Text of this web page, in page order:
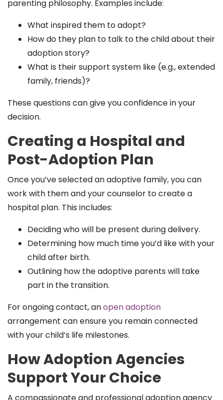
parenting philosophy. Examples include:
What inspired them to adopt?
How do they plan to talk to the child about their
adoption story?
What is their support system like (e.g., extended
family, friends)?
These questions can give you confidence in your
decision.
Creating a Hospital and
Post-Adoption Plan
Once you’ve selected an adoptive family, you can
work with them and your counselor to create a
hospital plan. This includes:
Deciding who will be present during delivery.
Determining how much time you’d like with your
child after birth.
Outlining how the adoptive parents will take
part in the transition.
For ongoing contact, anopen adoption
arrangement can ensure you remain connected
with your child’s life milestones.
How Adoption Agencies
Support Your Choice
A compassionate and professional adoption agency